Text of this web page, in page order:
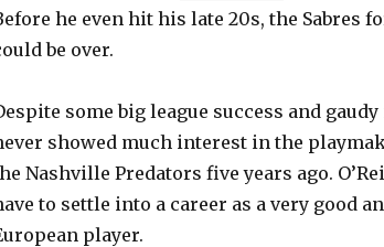
he even hit his late 20s, the Sabres
be over.
some big league success and
showed much interest in the
Nashville Predators five years ago.
to settle into a career as a very good
player.